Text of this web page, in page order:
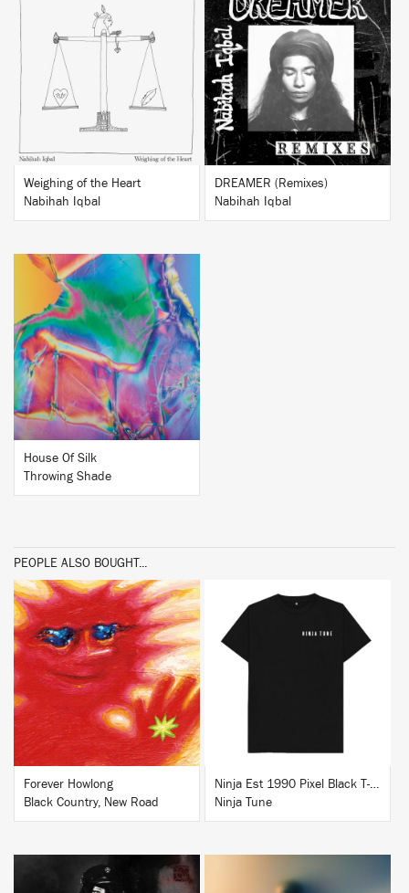
Weighing of the Heart
Nabihah Iqbal
BUY
DREAMER (Remixes)
Nabihah Iqbal
BUY
House Of Silk
Throwing Shade
PEOPLE ALSO BOUGHT...
BUY
Forever Howlong
Black Country, New Road
Ninja Est 1990 Pixel Black T-Shirt
Ninja Tune